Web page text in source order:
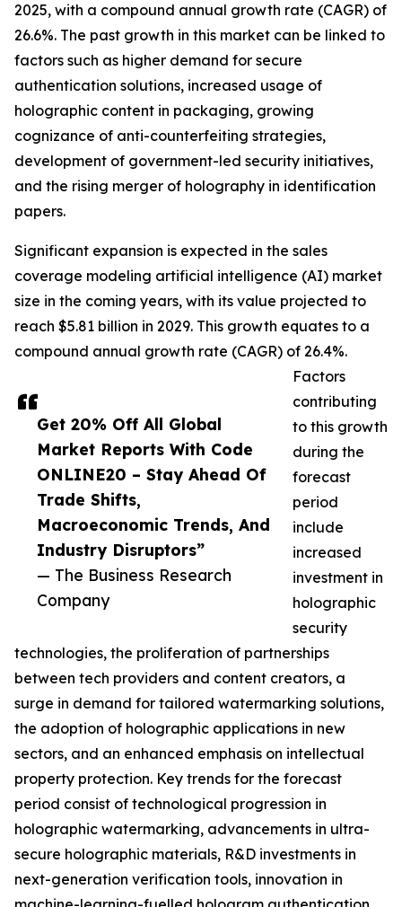
Get 20% Off All Global
Market Reports With Code
ONLINE20 – Stay Ahead Of
Trade Shifts,
Macroeconomic Trends, And
Industry Disruptors”
— The Business Research
Company
2025, with a compound annual growth rate (CAGR) of
26.6%. The past growth in this market can be linked to
factors such as higher demand for secure
authentication solutions, increased usage of
holographic content in packaging, growing
cognizance of anti-counterfeiting strategies,
development of government-led security initiatives,
and the rising merger of holography in identification
papers.
Significant expansion is expected in the sales
coverage modeling artificial intelligence (AI) market
size in the coming years, with its value projected to
reach $5.81 billion in 2029. This growth equates to a
compound annual growth rate (CAGR) of 26.4%.
Factors
contributing
to this growth
during the
forecast
period
include
increased
investment in
holographic
security
technologies, the proliferation of partnerships
between tech providers and content creators, a
surge in demand for tailored watermarking solutions,
the adoption of holographic applications in new
sectors, and an enhanced emphasis on intellectual
property protection. Key trends for the forecast
period consist of technological progression in
holographic watermarking, advancements in ultra-
secure holographic materials, R&D investments in
next-generation verification tools, innovation in